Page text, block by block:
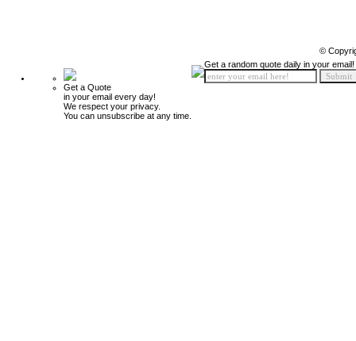
©
Get a Quote
in your email every day!
We respect your privacy.
You can unsubscribe at any time.
Get a random quote daily in your email!